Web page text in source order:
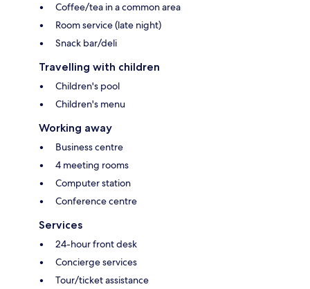
Coffee/tea in a common area
Room service (late night)
Snack bar/deli
Travelling with children
Children's pool
Children's menu
Working away
Business centre
4 meeting rooms
Computer station
Conference centre
Services
24-hour front desk
Concierge services
Tour/ticket assistance